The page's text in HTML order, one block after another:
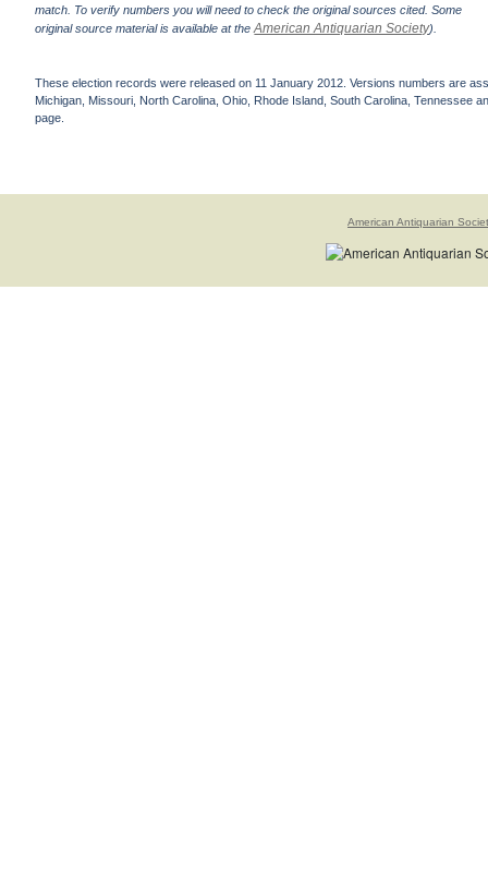
match. To verify numbers you will need to check the original sources cited. Some
original source material is available at theAmerican Antiquarian Society).
These election records were released on 11 January 2012. Versions numbers are
Michigan, Missouri, North Carolina, Ohio, Rhode Island, South Carolina, Tennessee
page.
American Antiquarian